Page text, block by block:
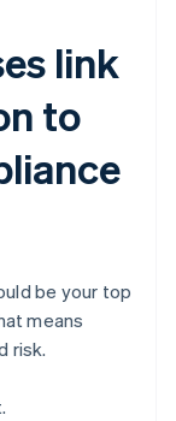
link
to
be your top
means
risk.